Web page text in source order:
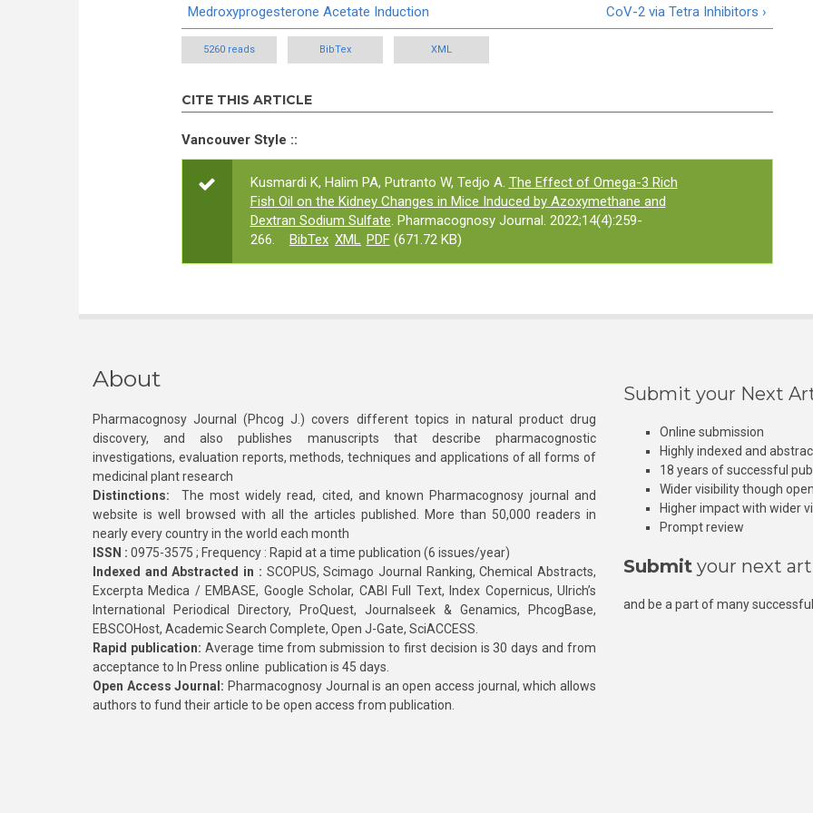
Medroxyprogesterone Acetate Induction
CoV-2 via Tetra Inhibitors ›
5260 reads BibTex XML
CITE THIS ARTICLE
Vancouver Style ::
Kusmardi K, Halim PA, Putranto W, Tedjo A. The Effect of Omega-3 Rich
Fish Oil on the Kidney Changes in Mice Induced by Azoxymethane and
Dextran Sodium Sulfate. Pharmacognosy Journal. 2022;14(4):259-
266.
BibTex XML PDF(671.72 KB)
About
Pharmacognosy Journal (Phcog J.) covers different topics in natural product drug
discovery, and also publishes manuscripts that describe pharmacognostic
investigations, evaluation reports, methods, techniques and applications of all forms of
medicinal plant research
Distinctions: The most widely read, cited, and known Pharmacognosy journal and
website is well browsed with all the articles published. More than 50,000 readers in
nearly every country in the world each month
ISSN : 0975-3575 ; Frequency : Rapid at a time publication (6 issues/year)
Indexed and Abstracted in : SCOPUS, Scimago Journal Ranking, Chemical Abstracts,
Excerpta Medica / EMBASE, Google Scholar, CABI Full Text, Index Copernicus, Ulrich’s
International Periodical Directory, ProQuest, Journalseek & Genamics, PhcogBase,
EBSCOHost, Academic Search Complete, Open J-Gate, SciACCESS.
Rapid publication: Average time from submission to first decision is 30 days and from
acceptance to In Press online publication is 45 days.
Open Access Journal: Pharmacognosy Journal is an open access journal, which allows
authors to fund their article to be open access from publication.
Submit your Next
Online submission
Highly indexed and
18 years of successful
Wider visibility though
Higher impact with wider
Prompt review
Submit your next
and be a part of many